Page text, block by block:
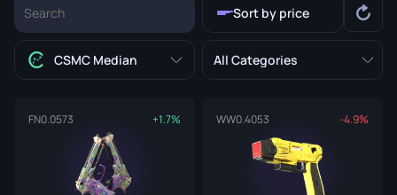
Sort by price
CSMC Median All Categories
FN0.0573 +1.7% WW0.4053 -4.9%